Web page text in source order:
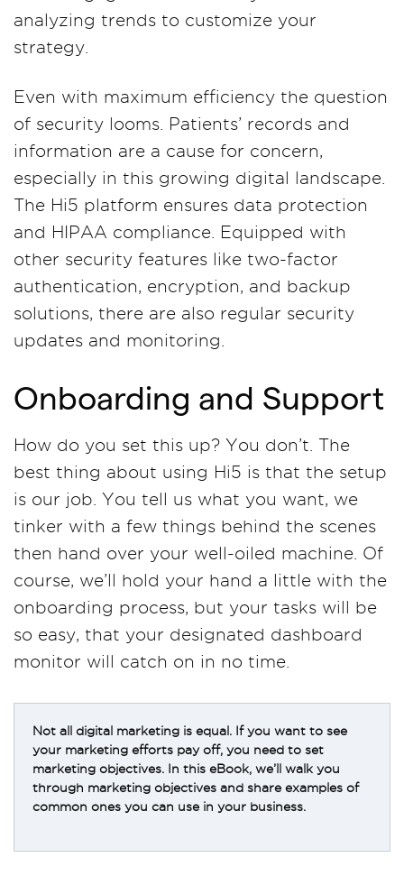
analyzing trends to customize your
strategy.
Even with maximum efficiency the question
of security looms. Patients’ records and
information are a cause for concern,
especially in this growing digital landscape.
The Hi5 platform ensures data protection
and HIPAA compliance. Equipped with
other security features like two-factor
authentication, encryption, and backup
solutions, there are also regular security
updates and monitoring.
Onboarding and Support
How do you set this up? You don’t. The
best thing about using Hi5 is that the setup
is our job. You tell us what you want, we
tinker with a few things behind the scenes
then hand over your well-oiled machine. Of
course, we’ll hold your hand a little with the
onboarding process, but your tasks will be
so easy, that your designated dashboard
monitor will catch on in no time.
Not all digital marketing is equal. If you want to see
your marketing efforts pay off, you need to set
marketing objectives. In this eBook, we’ll walk you
through marketing objectives and share examples of
common ones you can use in your business.